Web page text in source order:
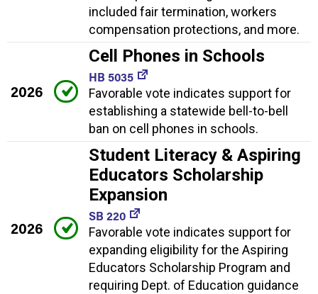
included fair termination, workers
compensation protections, and more.
2026
Cell Phones in Schools
HB 5035
Favorable vote indicates support for
establishing a statewide bell-to-bell
ban on cell phones in schools.
2026
Student Literacy & Aspiring
Educators Scholarship
Expansion
SB 220
Favorable vote indicates support for
expanding eligibility for the Aspiring
Educators Scholarship Program and
requiring Dept. of Education guidance